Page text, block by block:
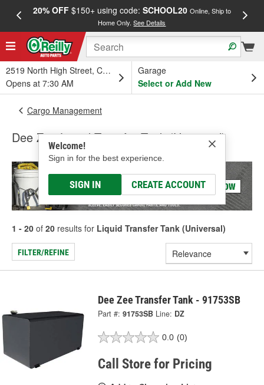
20% OFF$150+ using code: SCHOOL20 Online, Ship to
Home Only.See Details
2519 North High Street, Columbus, OH
Opens at 7:30 AM
Garage
Select or Add New
Welcome!
Sign in for the best experience.
SIGN IN CREATE ACCOUNT
Cargo Management
Dee Zee Liquid Transfer Tank (Universal)
1 - 20 of 20 results for Liquid Transfer Tank (Universal)
FILTER/REFINE
Dee Zee Transfer Tank - 91753SB
Part #: 91753SB Line: DZ
0.0 (0)
Call Store for Pricing